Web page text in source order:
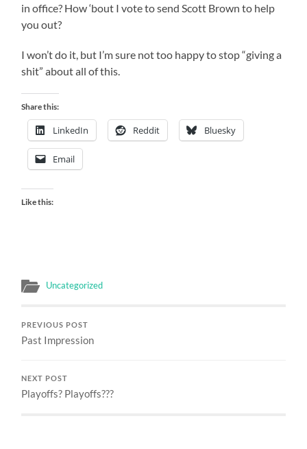
in office? How ‘bout I vote to send Scott Brown to help
you out?
I won’t do it, but I’m sure not too happy to stop “giving a
shit” about all of this.
Share this:
LinkedIn Reddit Bluesky
Email
Like this:
Uncategorized
PREVIOUS POST
Past Impression
NEXT POST
Playoffs? Playoffs???